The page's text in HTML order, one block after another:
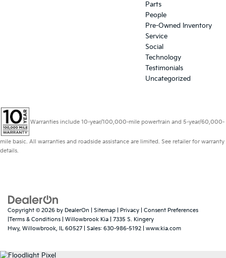
Parts
People
Pre-Owned Inventory
Service
Social
Technology
Testimonials
Uncategorized
Warranties include 10-year/100,000-mile powertrain and 5-year/60,000-
mile basic. All warranties and roadside assistance are limited. See retailer for warranty
details.
Copyright © 2026 by DealerOn Sitemap Privacy
Consent Preferences
|Terms & Conditions | Willowbrook Kia
7335 S. Kingery
Hwy, Willowbrook, IL 60527 | Sales: 630-986-5192 www.kia.com